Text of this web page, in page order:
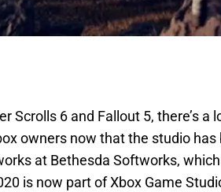
Scrolls 6 and Fallout 5, there’s a
owners now that the studio has
at Bethesda Softworks,
is now part of Xbox Game